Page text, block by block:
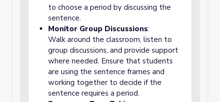
to choose a period by discussing the
sentence.
Monitor Group Discussions:
Walk around the classroom, listen to
group discussions, and provide support
where needed. Ensure that students
are using the sentence frames and
working together to decide if the
sentence requires a period.